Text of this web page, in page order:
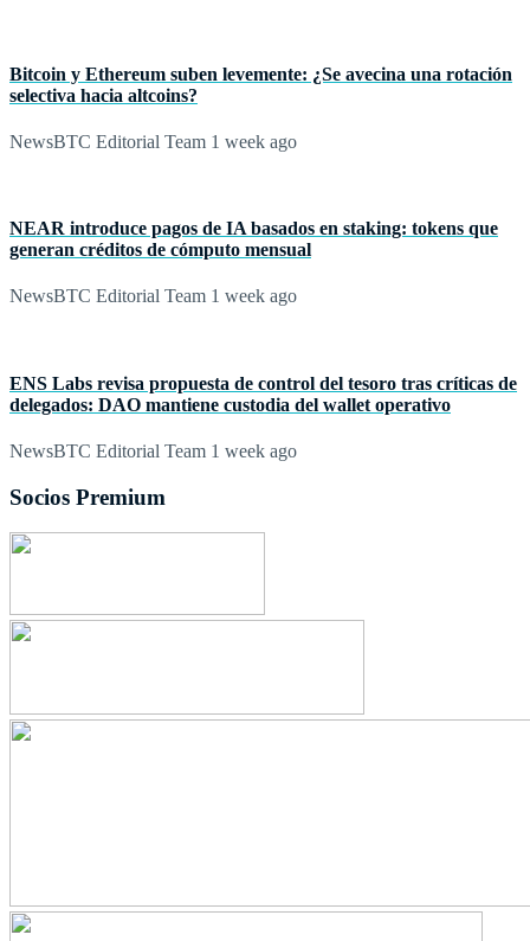
Bitcoin y Ethereum suben levemente: ¿Se avecina una rotación
selectiva hacia altcoins?
NewsBTC Editorial Team 1 week ago
NEAR introduce pagos de IA basados en staking: tokens que
generan créditos de cómputo mensual
NewsBTC Editorial Team 1 week ago
ENS Labs revisa propuesta de control del tesoro tras críticas de
delegados: DAO mantiene custodia del wallet operativo
NewsBTC Editorial Team 1 week ago
Socios Premium